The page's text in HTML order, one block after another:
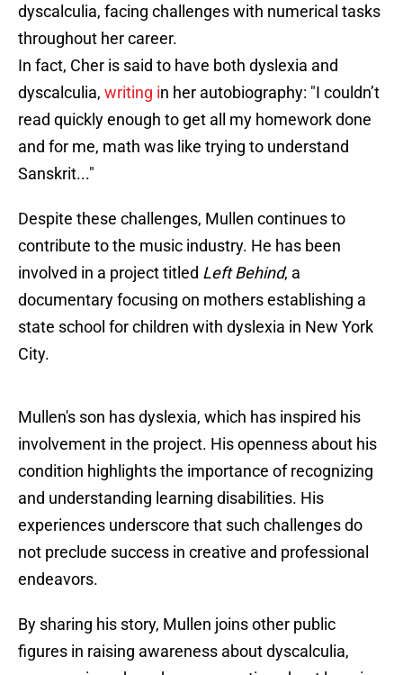
dyscalculia, facing challenges with numerical tasks
throughout her career.
In fact, Cher is said to have both dyslexia and
dyscalculia, writing in her autobiography: "I couldn’t
read quickly enough to get all my homework done
and for me, math was like trying to understand
Sanskrit..."
Despite these challenges, Mullen continues to
contribute to the music industry. He has been
involved in a project titled Left Behind, a
documentary focusing on mothers establishing a
state school for children with dyslexia in New York
City.
Mullen's son has dyslexia, which has inspired his
involvement in the project. His openness about his
condition highlights the importance of recognizing
and understanding learning disabilities. His
experiences underscore that such challenges do
not preclude success in creative and professional
endeavors.
By sharing his story, Mullen joins other public
figures in raising awareness about dyscalculia,